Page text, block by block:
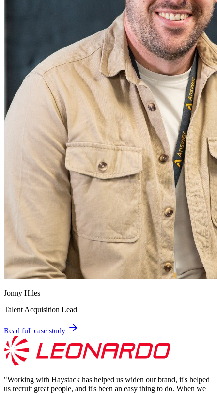
Jonny Hiles
Talent Acquisition Lead
Read full case study
"Working with Haystack has helped us widen our brand, it's helped
us recruit great people, and it's been an easy thing to do. When we